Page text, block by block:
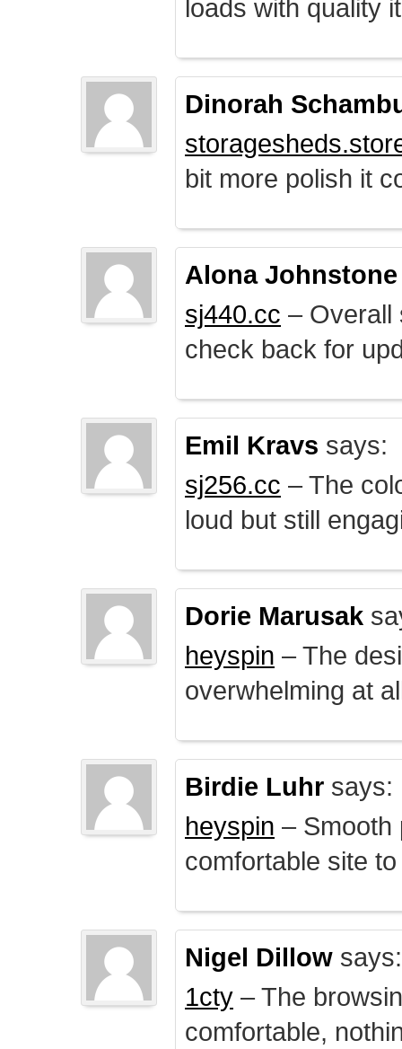
loads with quality
Dinorah
bit more polish it
Alona Johnstone
sj440.cc – Overall
check back for
Emil Kravs says:
sj256.cc – The
loud but still
Dorie Marusak
heyspin – The
overwhelming at
Birdie Luhr says:
heyspin – Smooth
comfortable site
Nigel Dillow says:
1cty – The
comfortable,